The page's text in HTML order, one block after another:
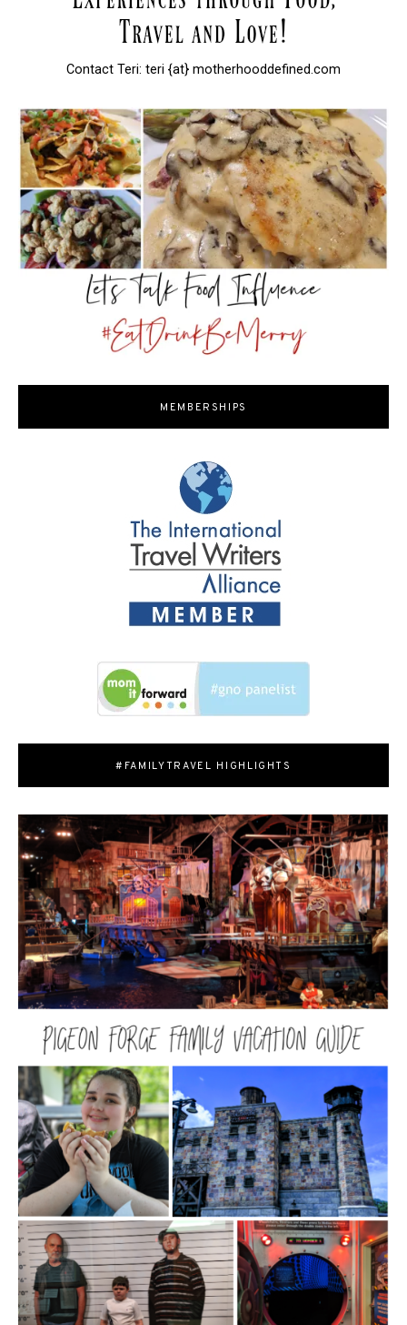
Contact Teri: teri {at} motherhooddefined.com
MEMBERSHIPS
#FAMILYTRAVEL HIGHLIGHTS